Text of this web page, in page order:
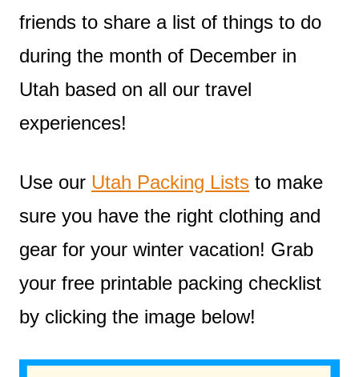
friends to share a list of things to do
during the month of December in
Utah based on all our travel
experiences!
Use our Utah Packing Lists to make
sure you have the right clothing and
gear for your winter vacation! Grab
your free printable packing checklist
by clicking the image below!